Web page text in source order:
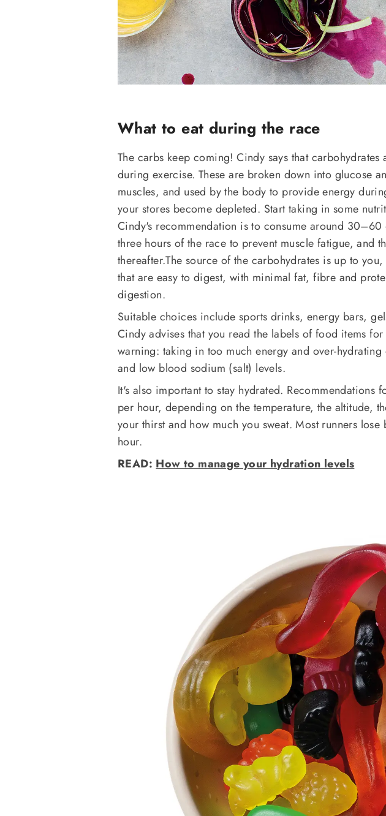
What to eat during the race
The carbs keep coming! Cindy says that
during exercise. These are broken down into glucose
muscles, and used by the body to provide energy
your stores become depleted. Start taking in some
Cindy's recommendation is to consume around
three hours of the race to prevent muscle fatigue, and
thereafter.The source of the carbohydrates is up to
that are easy to digest, with minimal fat, fibre and
digestion.
Suitable choices include sports drinks, energy bars,
Cindy advises that you read the labels of food items
warning: taking in too much energy and over-
and low blood sodium (salt) levels.
It's also important to stay hydrated.
per hour, depending on the temperature, the altitude,
your thirst and how much you sweat. Most runners
hour.
READ: How to manage your hydration levels